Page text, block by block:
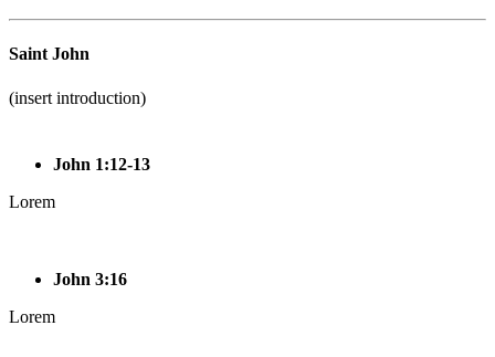
Saint John
(insert introduction)
John 1:12-13
Lorem
John 3:16
Lorem